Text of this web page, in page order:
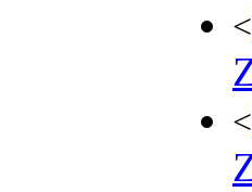
<
<